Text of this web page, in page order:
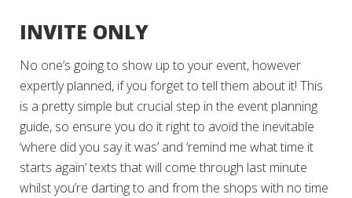
INVITE ONLY
No one’s going to show up to your event, however
expertly planned, if you forget to tell them about it! This
is a pretty simple but crucial step in the event planning
guide, so ensure you do it right to avoid the inevitable
‘where did you say it was’ and ‘remind me what time it
starts again’texts that will come through last minute
whilst you’re darting to and from the shops with no time